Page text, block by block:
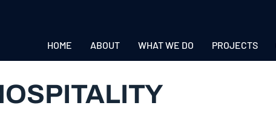
HOME ABOUT WHAT WE DO PROJECTS